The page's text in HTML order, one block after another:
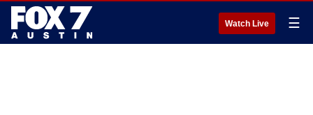
Watch Live ☰